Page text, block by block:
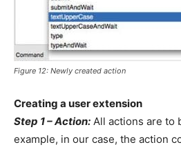
Figure 12: Newly created action
Creating a user extension
Step 1 – Action: All actions are to
example, in our case, the action